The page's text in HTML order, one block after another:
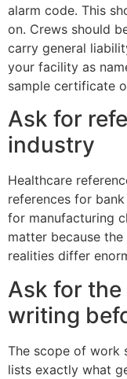
alarm code. This
on. Crews should
carry general
your facility as
sample certificate
Ask for
industry
Healthcare
references for
for manufacturing
matter because
realities differ
Ask for
writing
The scope of work
lists exactly what